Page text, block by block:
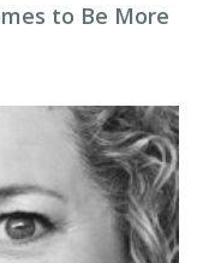
to Be More